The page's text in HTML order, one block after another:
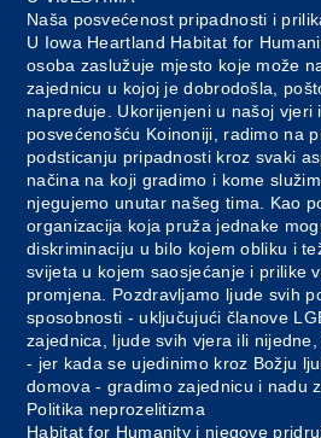
Naša posvećenost pripadnosti i
U Iowa Heartland Habitat for
osoba zaslužuje mjesto koje može
zajednicu u kojoj je dobrodošla,
napreduje. Ukorijenjeni u našoj vjeri
posvećenošću Koinoniji, radimo na
podsticanju pripadnosti kroz svaki
načina na koji gradimo i kome
njegujemo unutar našeg tima. Kao
organizacija koja pruža jednake
diskriminaciju u bilo kojem obliku i
svijeta u kojem saosjećanje i prilike
promjena. Pozdravljamo ljude svih
sposobnosti - uključujući članove
zajednica, ljude svih vjera ili
- jer kada se ujedinimo kroz Božju
domova - gradimo zajednicu i nadu
Politika neprozelitizma
Habitat for Humanity i njegove